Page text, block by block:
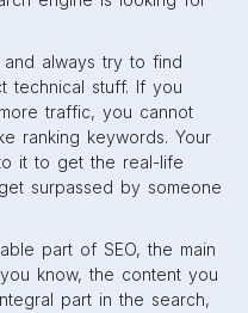
always try to find
technical stuff. If you
traffic, you cannot
ranking keywords. Your
it to get the real-life
surpassed by someone
part of SEO, the main
know, the content you
part in the search,